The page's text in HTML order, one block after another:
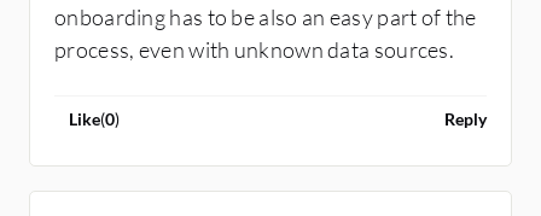
onboarding has to be also an easy part of the
process, even with unknown data sources.
Like(0) Reply